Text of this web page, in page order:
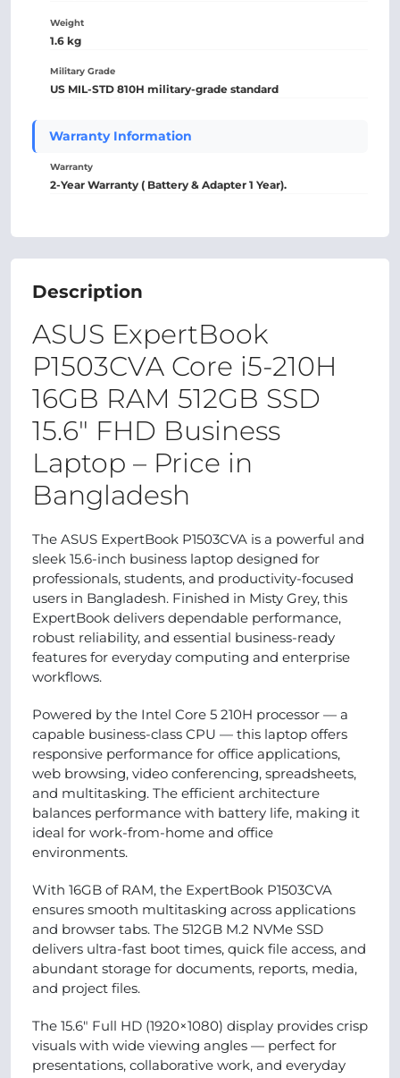
Weight
1.6 kg
Military Grade
US MIL-STD 810H military-grade standard
Warranty Information
Warranty
2-Year Warranty ( Battery & Adapter 1 Year).
Description
ASUS ExpertBook
P1503CVA Core i5-210H
16GB RAM 512GB SSD
15.6″ FHD Business
Laptop – Price in
Bangladesh
The ASUS ExpertBook P1503CVA is a powerful and
sleek 15.6-inch business laptop designed for
professionals, students, and productivity-focused
users in Bangladesh. Finished in Misty Grey, this
ExpertBook delivers dependable performance,
robust reliability, and essential business-ready
features for everyday computing and enterprise
workflows.
Powered by the Intel Core 5 210H processor — a
capable business-class CPU — this laptop offers
responsive performance for office applications,
web browsing, video conferencing, spreadsheets,
and multitasking. The efficient architecture
balances performance with battery life, making it
ideal for work-from-home and office
environments.
With 16GB of RAM, the ExpertBook P1503CVA
ensures smooth multitasking across applications
and browser tabs. The 512GB M.2 NVMe SSD
delivers ultra-fast boot times, quick file access, and
abundant storage for documents, reports, media,
and project files.
The 15.6″ Full HD (1920×1080) display provides crisp
visuals with wide viewing angles — perfect for
presentations, collaborative work, and everyday